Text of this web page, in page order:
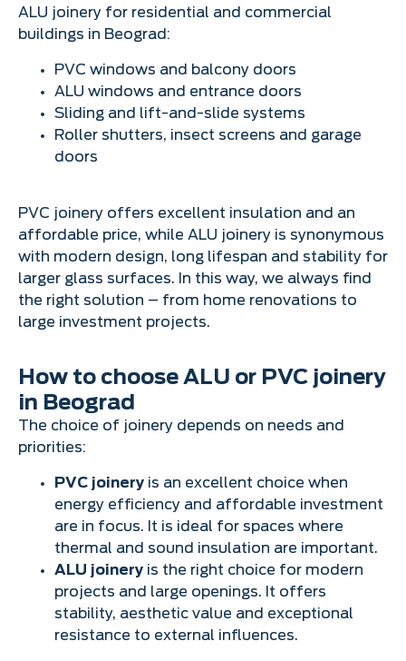
ALU joinery for residential and commercial
buildings in Beograd:
PVC windows and balcony doors
ALU windows and entrance doors
Sliding and lift-and-slide systems
Roller shutters, insect screens and garage
doors
PVC joinery offers excellent insulation and an
affordable price, while ALU joinery is synonymous
with modern design, long lifespan and stability for
larger glass surfaces. In this way, we always find
the right solution – from home renovations to
large investment projects.
How to choose ALU or PVC joinery
in Beograd
The choice of joinery depends on needs and
priorities:
PVC joinery is an excellent choice when
energy efficiency and affordable investment
are in focus. It is ideal for spaces where
thermal and sound insulation are important.
ALU joinery is the right choice for modern
projects and large openings. It offers
stability, aesthetic value and exceptional
resistance to external influences.